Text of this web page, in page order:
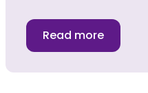
Read more